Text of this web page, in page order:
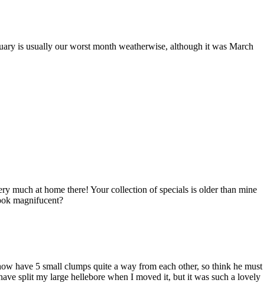
is usually our worst month weatherwise, although it was March
much at home there! Your collection of specials is older than mine
magnifucent?
have 5 small clumps quite a way from each other, so think he must
split my large hellebore when I moved it, but it was such a lovely